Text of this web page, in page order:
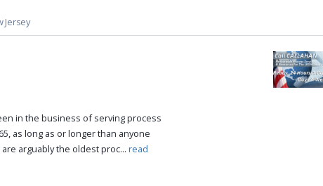
Jersey
in the business of serving process
as long as or longer than anyone
arguably the oldest proc... read